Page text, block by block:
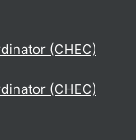
(CHEC)
(CHEC)